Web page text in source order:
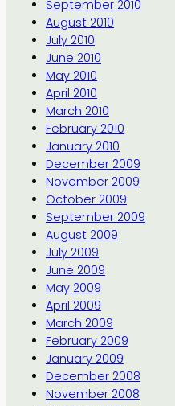
September 2010
August 2010
July 2010
June 2010
May 2010
April 2010
March 2010
February 2010
January 2010
December 2009
November 2009
October 2009
September 2009
August 2009
July 2009
June 2009
May 2009
April 2009
March 2009
February 2009
January 2009
December 2008
November 2008